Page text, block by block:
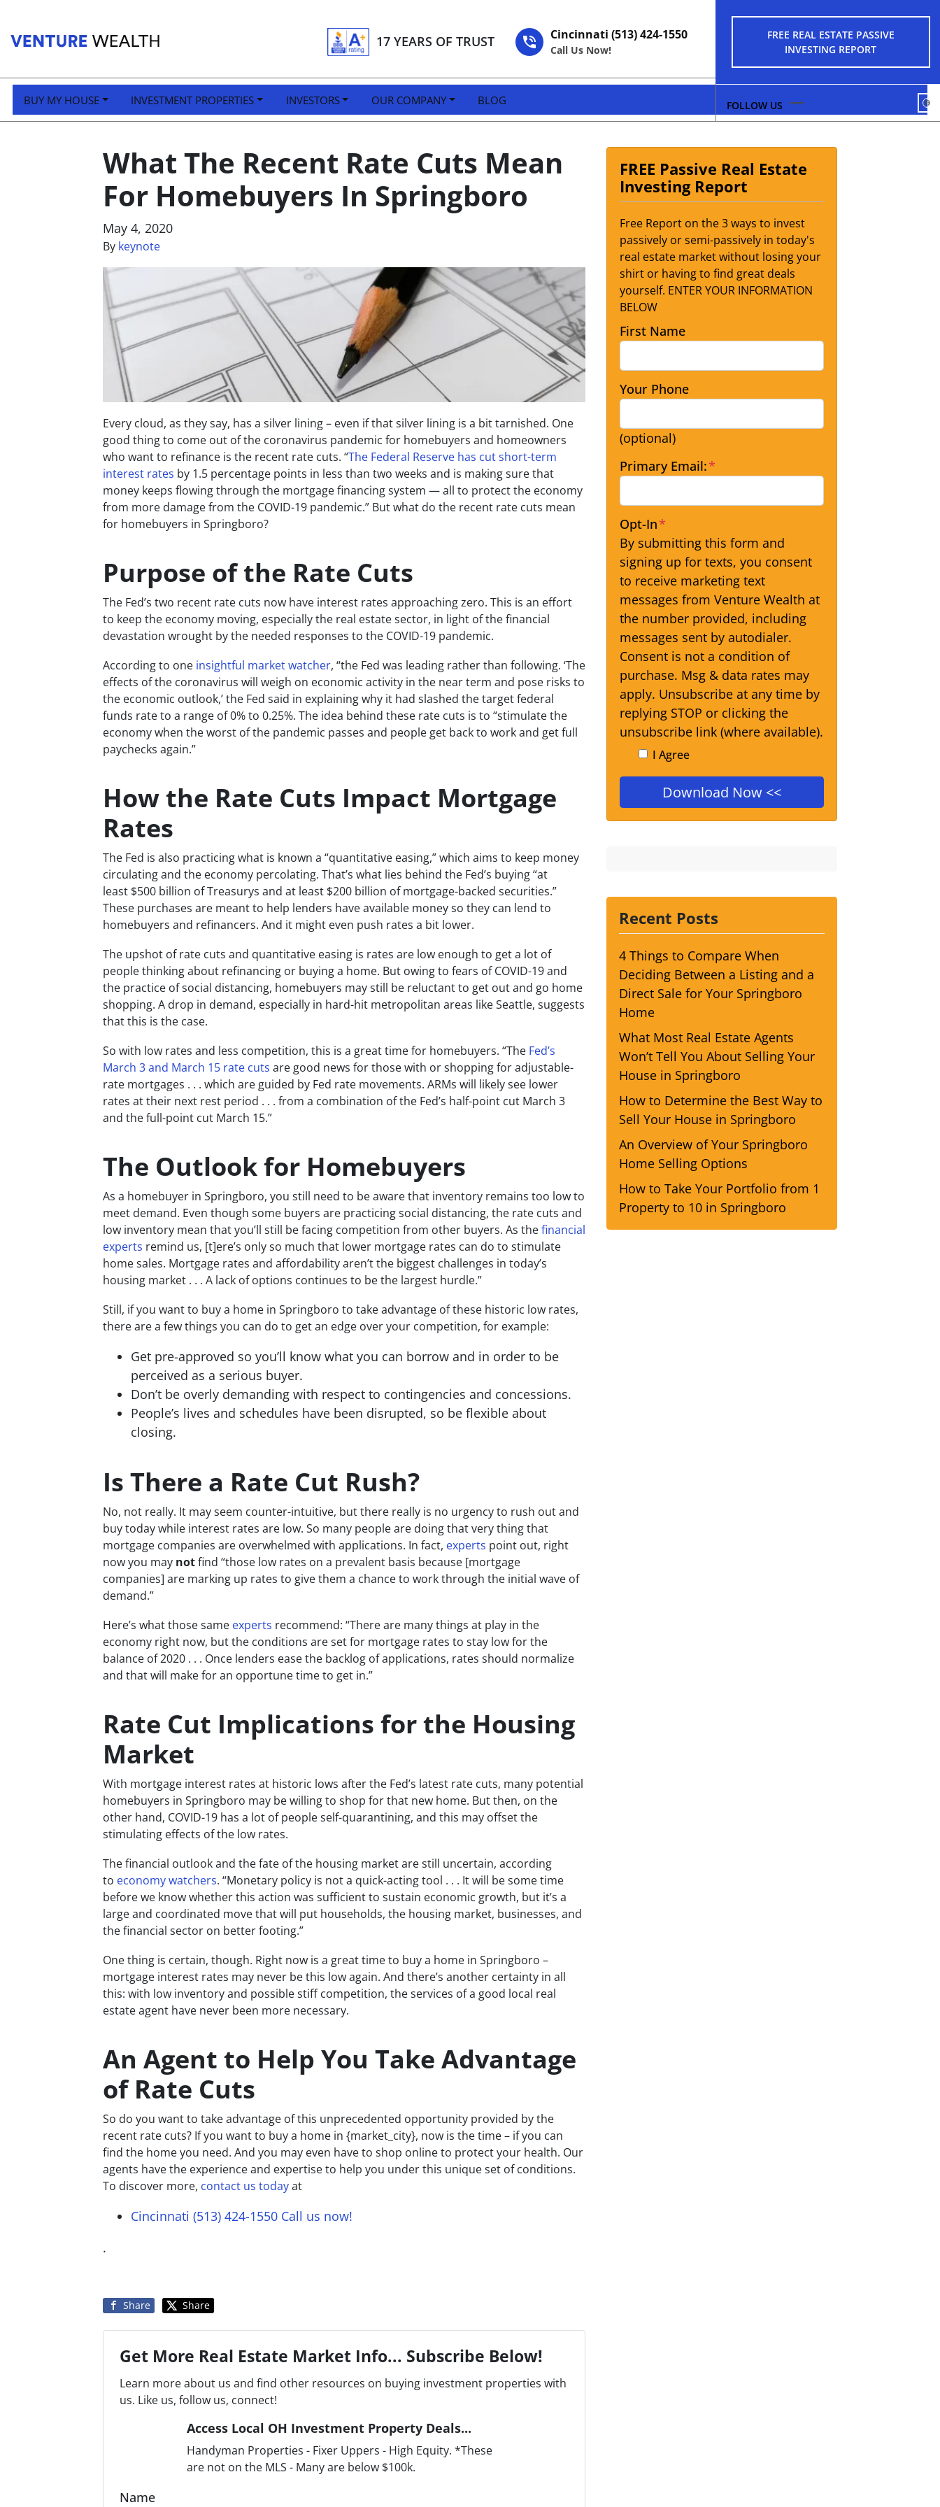
FREE REAL ESTATE PASSIVE
INVESTING REPORT
17 YEARS OF TRUST Cincinnati (513) 424-1550
Call Us Now!
BUY MY HOUSE INVESTMENT PROPERTIES INVESTORS OUR COMPANY BLOG
What The Recent Rate Cuts Mean
For Homebuyers In Springboro
May 4, 2020
By keynote
Every cloud, as they say, has a silver lining – even if that silver lining is a bit tarnished. One
good thing to come out of the coronavirus pandemic for homebuyers and homeowners
who want to refinance is the recent rate cuts. “The Federal Reserve has cut short-term
interest rates by 1.5 percentage points in less than two weeks and is making sure that
money keeps flowing through the mortgage financing system — all to protect the economy
from more damage from the COVID-19 pandemic.” But what do the recent rate cuts mean
for homebuyers in Springboro?
Purpose of the Rate Cuts
The Fed’s two recent rate cuts now have interest rates approaching zero. This is an effort
to keep the economy moving, especially the real estate sector, in light of the financial
devastation wrought by the needed responses to the COVID-19 pandemic.
According to one insightful market watcher, “the Fed was leading rather than following. ‘The
effects of the coronavirus will weigh on economic activity in the near term and pose risks to
the economic outlook,’ the Fed said in explaining why it had slashed the target federal
funds rate to a range of 0% to 0.25%. The idea behind these rate cuts is to “stimulate the
economy when the worst of the pandemic passes and people get back to work and get full
paychecks again.”
How the Rate Cuts Impact Mortgage
Rates
The Fed is also practicing what is known a “quantitative easing,” which aims to keep money
circulating and the economy percolating. That’s what lies behind the Fed’s buying “at
least $500 billion of Treasurys and at least $200 billion of mortgage-backed securities.”
These purchases are meant to help lenders have available money so they can lend to
homebuyers and refinancers. And it might even push rates a bit lower.
The upshot of rate cuts and quantitative easing is rates are low enough to get a lot of
people thinking about refinancing or buying a home. But owing to fears of COVID-19 and
the practice of social distancing, homebuyers may still be reluctant to get out and go home
shopping. A drop in demand, especially in hard-hit metropolitan areas like Seattle, suggests
that this is the case.
So with low rates and less competition, this is a great time for homebuyers. “The Fed’s
March 3 and March 15 rate cuts are good news for those with or shopping for adjustable-
rate mortgages . . . which are guided by Fed rate movements. ARMs will likely see lower
rates at their next rest period . . . from a combination of the Fed’s half-point cut March 3
and the full-point cut March 15.”
The Outlook for Homebuyers
As a homebuyer in Springboro, you still need to be aware that inventory remains too low to
meet demand. Even though some buyers are practicing social distancing, the rate cuts and
low inventory mean that you’ll still be facing competition from other buyers. As thefinancial
experts remind us, [t]ere’s only so much that lower mortgage rates can do to stimulate
home sales. Mortgage rates and affordability aren’t the biggest challenges in today’s
housing market . . . A lack of options continues to be the largest hurdle.”
Still, if you want to buy a home in Springboro to take advantage of these historic low rates,
there are a few things you can do to get an edge over your competition, for example:
Get pre-approved so you’ll know what you can borrow and in order to be
perceived as a serious buyer.
Don’t be overly demanding with respect to contingencies and concessions.
People’s lives and schedules have been disrupted, so be flexible about
closing.
Is There a Rate Cut Rush?
No, not really. It may seem counter-intuitive, but there really is no urgency to rush out and
buy today while interest rates are low. So many people are doing that very thing that
mortgage companies are overwhelmed with applications. In fact, experts point out, right
now you may notfind “those low rates on a prevalent basis because [mortgage
companies] are marking up rates to give them a chance to work through the initial wave of
demand.”
Here’s what those same experts recommend: “There are many things at play in the
economy right now, but the conditions are set for mortgage rates to stay low for the
balance of 2020 . . . Once lenders ease the backlog of applications, rates should normalize
and that will make for an opportune time to get in.”
Rate Cut Implications for the Housing
Market
With mortgage interest rates at historic lows after the Fed’s latest rate cuts, many potential
homebuyers in Springboro may be willing to shop for that new home. But then, on the
other hand, COVID-19 has a lot of people self-quarantining, and this may offset the
stimulating effects of the low rates.
The financial outlook and the fate of the housing market are still uncertain, according
to economy watchers. “Monetary policy is not a quick-acting tool . . . It will be some time
before we know whether this action was sufficient to sustain economic growth, but it’s a
large and coordinated move that will put households, the housing market, businesses, and
the financial sector on better footing.”
One thing is certain, though. Right now is a great time to buy a home in Springboro –
mortgage interest rates may never be this low again. And there’s another certainty in all
this: with low inventory and possible stiff competition, the services of a good local real
estate agent have never been more necessary.
An Agent to Help You Take Advantage
of Rate Cuts
So do you want to take advantage of this unprecedented opportunity provided by the
recent rate cuts? If you want to buy a home in {market_city}, now is the time – if you can
find the home you need. And you may even have to shop online to protect your health. Our
agents have the experience and expertise to help you under this unique set of conditions.
To discover more, contact us todayat
Cincinnati (513) 424-1550 Call us now!
.
Share Share
Get More Real Estate Market Info... Subscribe Below!
Learn more about us and find other resources on buying investment properties with
us. Like us, follow us, connect!
Access Local OH Investment Property Deals...
Handyman Properties - Fixer Uppers - High Equity. *These
are not on the MLS - Many are below $100k.
Name
FREE Passive Real Estate
Investing Report
Free Report on the 3 ways to invest
passively or semi-passively in today's
real estate market without losing your
shirt or having to find great deals
yourself. ENTER YOUR INFORMATION
BELOW
First Name
Your Phone
(optional)
Primary Email:*
Opt-In*
By submitting this form and
signing up for texts, you consent
to receive marketing text
messages from Venture Wealth at
the number provided, including
messages sent by autodialer.
Consent is not a condition of
purchase. Msg & data rates may
apply. Unsubscribe at any time by
replying STOP or clicking the
unsubscribe link (where available).
I Agree
Recent Posts
4 Things to Compare When
Deciding Between a Listing and a
Direct Sale for Your Springboro
Home
What Most Real Estate Agents
Won’t Tell You About Selling Your
House in Springboro
How to Determine the Best Way to
Sell Your House in Springboro
An Overview of Your Springboro
Home Selling Options
How to Take Your Portfolio from 1
Property to 10 in Springboro